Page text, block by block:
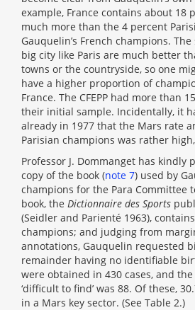
example, France contains about 18
much more than the 4 percent
Gauquelin’s French champions.
big city like Paris are much better
towns or the countryside, so one
have a higher proportion of
France. The CFEPP had more than
their initial sample. Incidentally, it
already in 1977 that the Mars rate
Parisian champions was rather
Professor J. Dommanget has kindly
copy of the book (note 7) used by
champions for the Para Committee
book, the Dictionnaire des Sports
(Seidler and Parienté 1963),
champions; and judging from
annotations, Gauquelin requested
remainder having no identifiable
were obtained in 430 cases, and
‘difficult to find’ was 88. Of these,
in a Mars key sector. (See Table 2.)